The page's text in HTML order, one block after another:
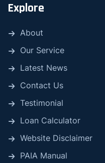
Explore
About
Our Service
Latest News
Contact Us
Testimonial
Loan Calculator
Website Disclaimer
PAIA Manual